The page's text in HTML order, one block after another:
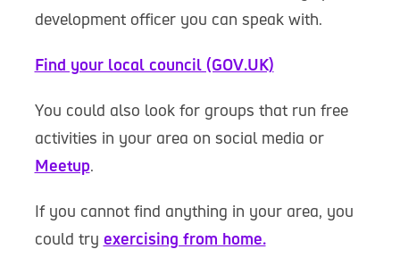
development officer you can speak with.
Find your local council (GOV.UK)
You could also look for groups that run free
activities in your area on social media or
Meetup.
If you cannot find anything in your area, you
could try exercising from home.